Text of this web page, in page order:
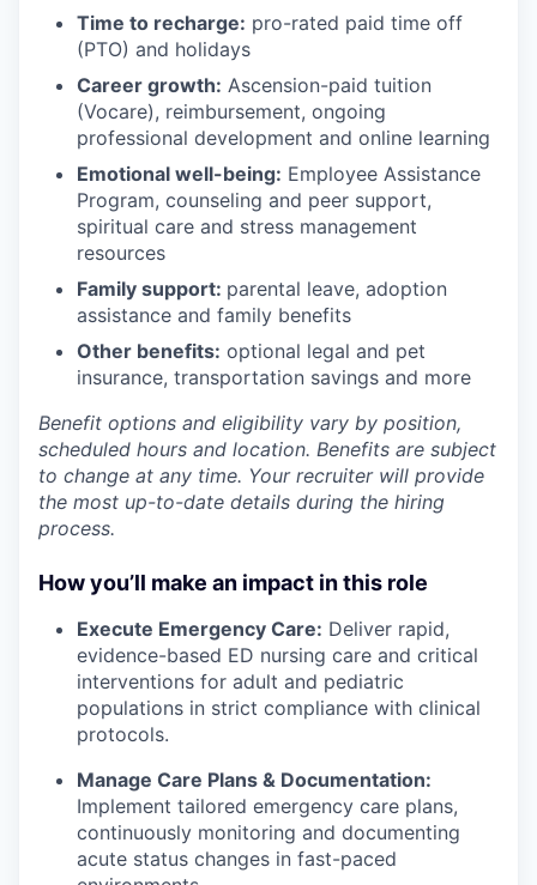
Time to recharge: pro-rated paid time off
(PTO) and holidays
Career growth: Ascension-paid tuition
(Vocare), reimbursement, ongoing
professional development and online learning
Emotional well-being: Employee Assistance
Program, counseling and peer support,
spiritual care and stress management
resources
Family support: parental leave, adoption
assistance and family benefits
Other benefits: optional legal and pet
insurance, transportation savings and more
Benefit options and eligibility vary by position,
scheduled hours and location. Benefits are subject
to change at any time. Your recruiter will provide
the most up-to-date details during the hiring
process.
How you’ll make an impact in this role
Execute Emergency Care: Deliver rapid,
evidence-based ED nursing care and critical
interventions for adult and pediatric
populations in strict compliance with clinical
protocols.
Manage Care Plans & Documentation:
Implement tailored emergency care plans,
continuously monitoring and documenting
acute status changes in fast-paced